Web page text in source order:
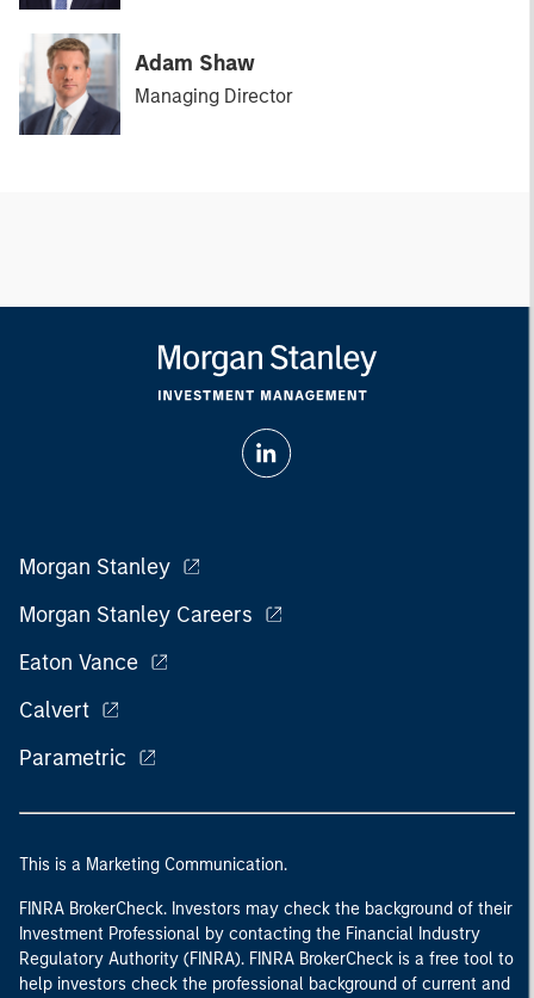
Adam Shaw
Managing Director
Morgan Stanley
Morgan Stanley Careers
Eaton Vance
Calvert
Parametric
This is a Marketing Communication.
FINRA BrokerCheck. Investors may check the background of their
Investment Professional by contacting the Financial Industry
Regulatory Authority (FINRA). FINRA BrokerCheck is a free tool to
help investors check the professional background of current and